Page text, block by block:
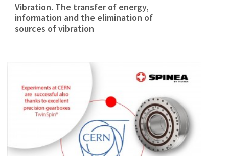
Vibration. The transfer of energy,
information and the elimination of
sources of vibration